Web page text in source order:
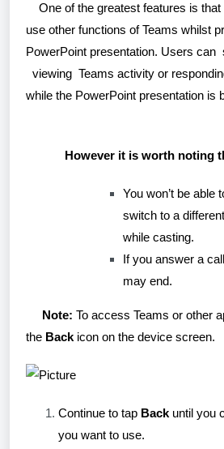
One of the greatest features is that
use other functions of Teams whilst
PowerPoint presentation.
viewing Teams activity or
while the PowerPoint presentation is
However it is worth noting
You won’t be able
switch to a
while casting.
If you answer a
may end.
Note: To access Teams or other
the Back icon on the device screen.
Continue to tap Back until you
you want to use.